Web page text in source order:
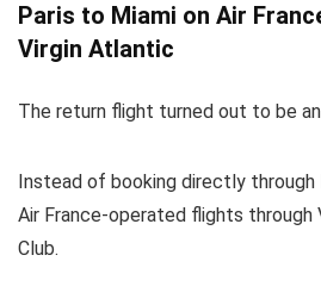
Paris to Miami on Air
Virgin Atlantic
The return flight turned out to be
Instead of booking directly through
Air France-operated flights through
Club.